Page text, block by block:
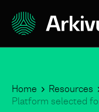
Home Resources
Platform selected